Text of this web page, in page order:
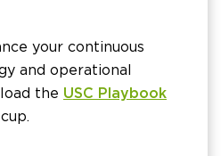
your continuous
and operational
the USC Playbook